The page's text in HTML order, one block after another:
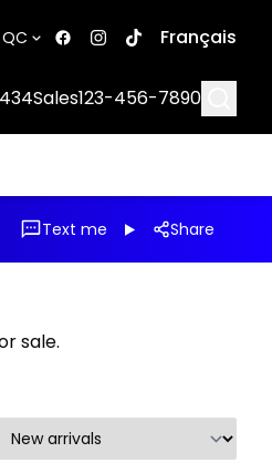
Français
Sales123-456-7890
Text me Share
sale.